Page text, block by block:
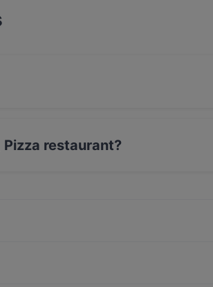
restaurant?